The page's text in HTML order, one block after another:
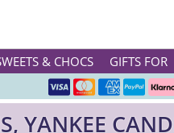
& CHOCS GIFTS FOR
Free Greetings Card
Over 3000
YANKEE